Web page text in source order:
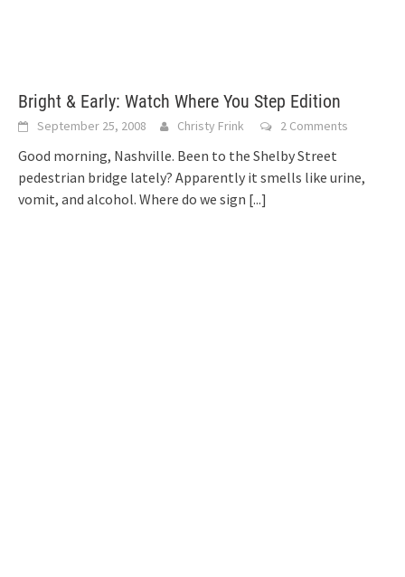
Bright & Early: Watch Where You Step Edition
September 25, 2008 Christy Frink 2 Comments
Good morning, Nashville. Been to the Shelby Street
pedestrian bridge lately? Apparently it smells like urine,
vomit, and alcohol. Where do we sign [...]